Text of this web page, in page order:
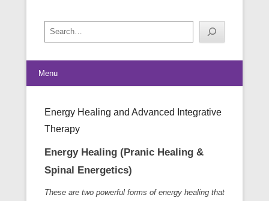
Search
Menu
Energy Healing and Advanced Integrative
Therapy
Energy Healing (Pranic Healing &
Spinal Energetics)
These are two powerful forms of energy healing that